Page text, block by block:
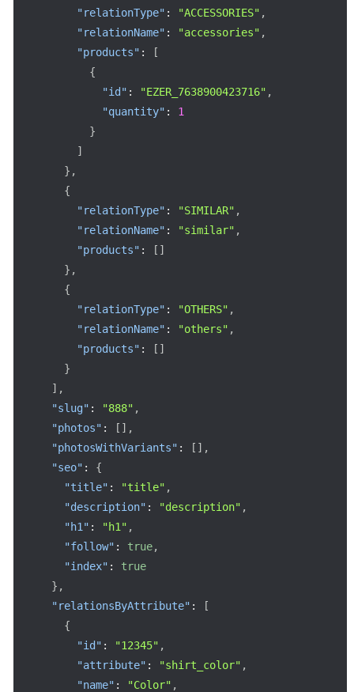
"relationType" : "ACCESSORIES" ,
"relationName" : "accessories" ,
"products" :
[
{
"id" : "EZER_7638900423716" ,
"quantity" :
1
}
]
} ,
{
"relationType" : "SIMILAR" ,
"relationName" : "similar" ,
"products" : [ ]
} ,
{
"relationType" : "OTHERS" ,
"relationName" : "others" ,
"products" : [ ]
}
] ,
"slug" : "888" ,
"photos" : [ ] ,
"photosWithVariants" : [ ] ,
"seo" :
{
"title" : "title" ,
"description" : "description" ,
"h1" : "h1" ,
"follow" : true,
"index" :
true
} ,
"relationsByAttribute" :
[
{
"id" : "12345" ,
"attribute" : "shirt_color" ,
"name" : "Color" ,